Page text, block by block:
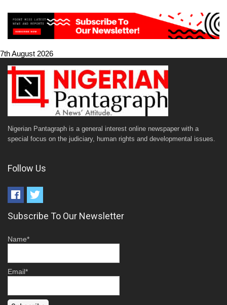
7th August 2026
Nigerian Pantagraph is a general interest online newspaper with a
special focus on the judiciary, human rights and developmental issues.
Follow Us
Subscribe To Our Newsletter
Name*
Email*